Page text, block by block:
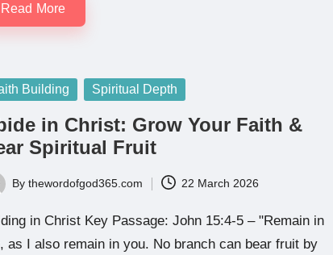
Read More
Building Spiritual Depth
in Christ: Grow Your Faith &
Spiritual Fruit
By thewordofgod365.com 22 March 2026
in Christ Key Passage: John 15:4-5 – "Remain in
as I also remain in you. No branch can bear fruit by